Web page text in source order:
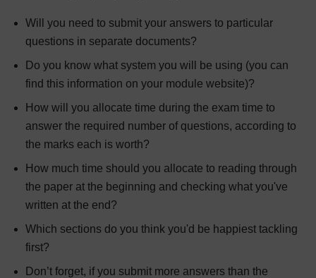
Will you need to submit your answers to particular
questions in separate documents?
Do you know what system you will be using (you can
find this information on your module website)?
How will you allocate time during the exam time to
answer the required number of questions, according to
the marks each is worth?
How much time should you allocate to reading through
the paper at the beginning and checking what you've
written at the end?
Which sections do you think you'd be happiest tackling
first?
Don’t forget, if you submit more answers than the